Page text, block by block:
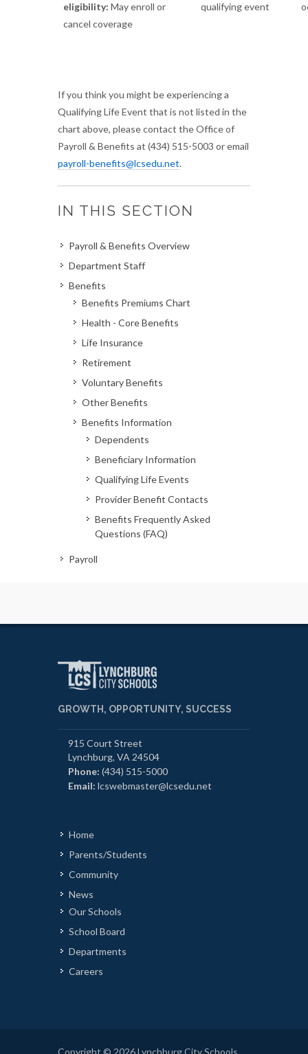
eligibility: May enroll or
cancel coverage
qualifying event
If you think you might be experiencing a
Qualifying Life Event that is not listed in the
chart above, please contact the Office of
Payroll & Benefits at (434) 515-5003 or email
payroll-benefits@lcsedu.net.
IN THIS SECTION
Payroll & Benefits Overview
Department Staff
Benefits
Benefits Premiums Chart
Health - Core Benefits
Life Insurance
Retirement
Voluntary Benefits
Other Benefits
Benefits Information
Dependents
Beneficiary Information
Qualifying Life Events
Provider Benefit Contacts
Benefits Frequently Asked
Questions (FAQ)
Payroll
GROWTH, OPPORTUNITY, SUCCESS
915 Court Street
Lynchburg, VA 24504
Phone: (434) 515-5000
Email: lcswebmaster@lcsedu.net
Home
Parents/Students
Community
News
Our Schools
School Board
Departments
Careers
Copyright © 2026 Lynchburg City Schools